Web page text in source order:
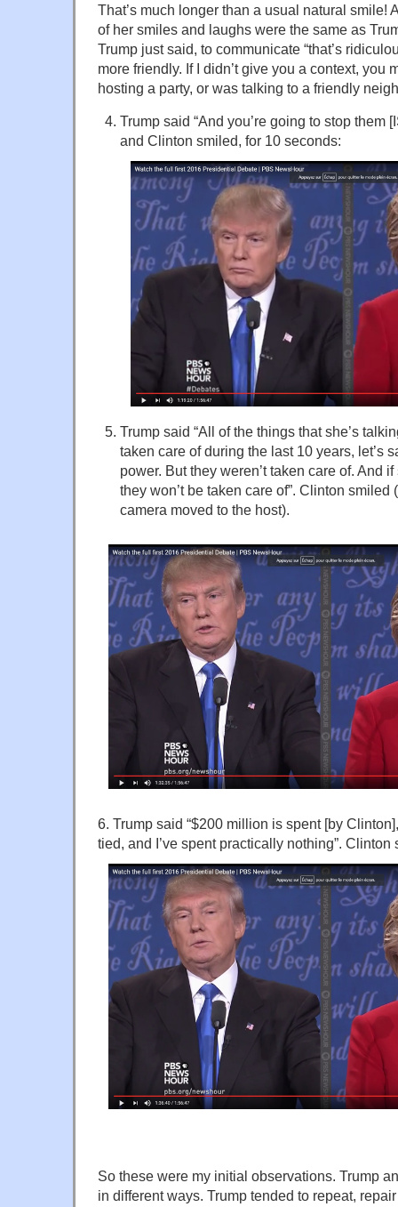
That’s much longer than a usual natural smile!
of her smiles and laughs were the same as
Trump just said, to communicate “that’s
more friendly. If I didn’t give you a context, you
hosting a party, or was talking to a friendly
Trump said “And you’re going to stop them
and Clinton smiled, for 10 seconds:
Trump said “All of the things that she’s
taken care of during the last 10 years, let’s
power. But they weren’t taken care of. And
they won’t be taken care of”. Clinton
camera moved to the host).
6. Trump said “$200 million is spent [by
tied, and I’ve spent practically nothing”.
So these were my initial observations. Trump
in different ways. Trump tended to repeat,